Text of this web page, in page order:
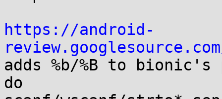
https://android-
adds %b/%B to
do